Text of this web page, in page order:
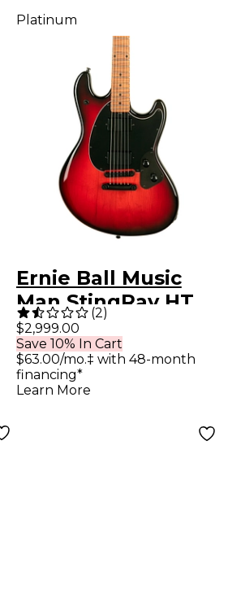
Platinum
Ernie Ball Music
Man StingRay HT
Electric Guitar
Raspberry Burst
(2)
$2,999.00
Save 10% In Cart
$63.00/mo.‡ with 48-month
financing*
Learn More